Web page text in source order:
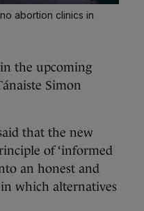
abortion clinics in
the upcoming
Simon
that the new
of ‘informed
an honest and
which alternatives